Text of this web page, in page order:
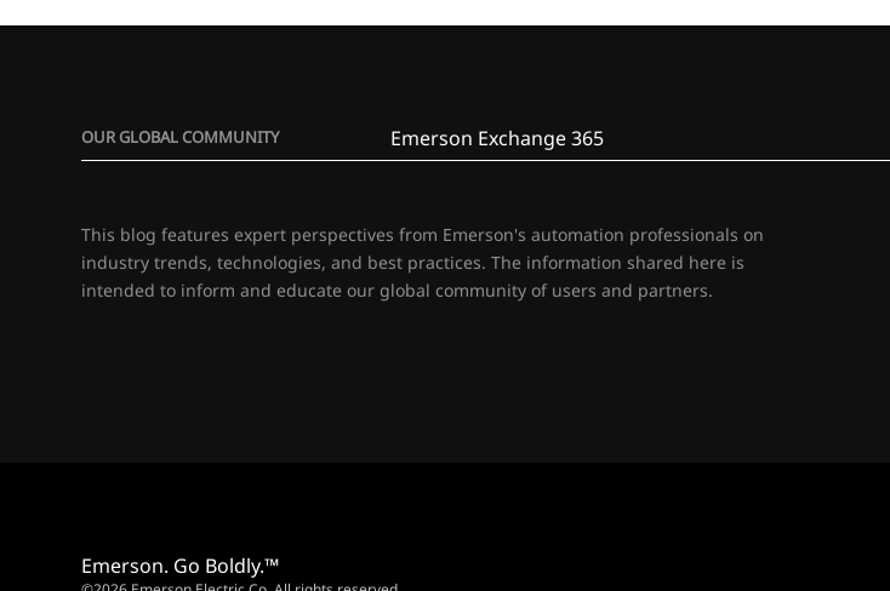
OUR GLOBAL COMMUNITY Emerson Exchange 365
This blog features expert perspectives from Emerson's automation professionals on
industry trends, technologies, and best practices. The information shared here is
intended to inform and educate our global community of users and partners.
Emerson. Go Boldly.™